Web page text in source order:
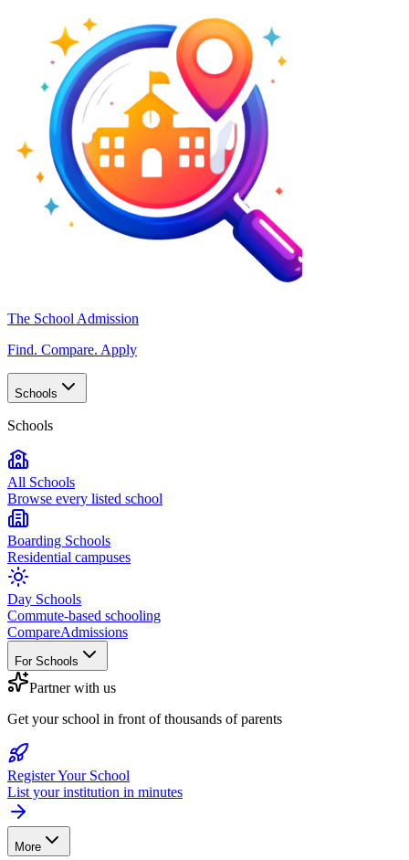
The School Admission
Find. Compare. Apply
Schools
Schools
All Schools
Browse every listed school
Boarding Schools
Residential campuses
Day Schools
Commute-based schooling
CompareAdmissions
For Schools
Partner with us
Get your school in front of thousands of parents
Register Your School
List your institution in minutes
More